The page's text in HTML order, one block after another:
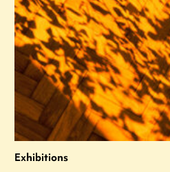
Exhibitions